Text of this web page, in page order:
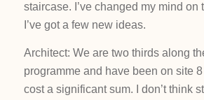
staircase. I’ve changed my mind on
I’ve got a few new ideas.
Architect: We are two thirds along
programme and have been on site 8
cost a significant sum. I don’t think